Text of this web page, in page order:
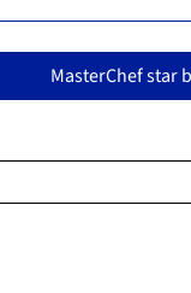
her mum’s